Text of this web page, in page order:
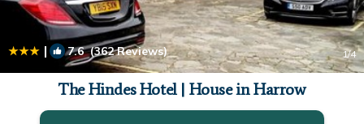
| 7.6(362 Reviews) 1/4
The Hindes Hotel | House in Harrow